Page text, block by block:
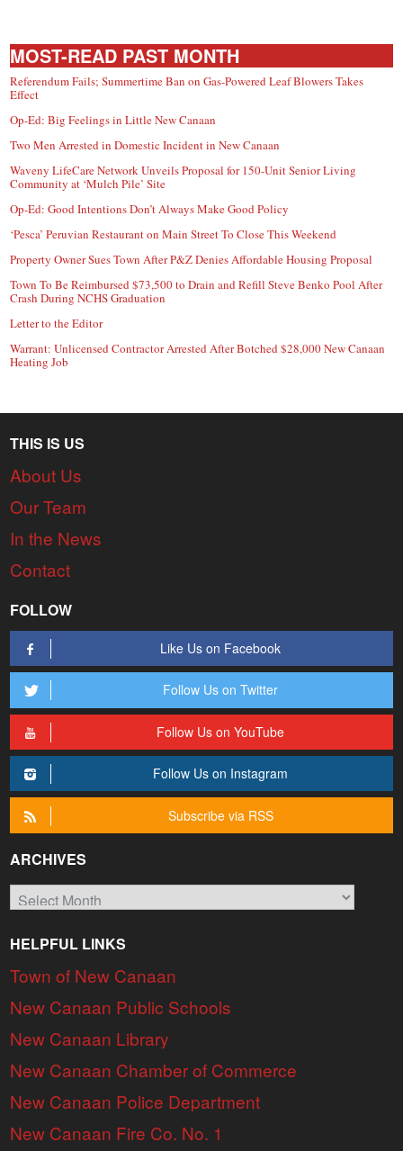
MOST-READ PAST MONTH
Referendum Fails; Summertime Ban on Gas-Powered Leaf Blowers Takes
Effect
Op-Ed: Big Feelings in Little New Canaan
Two Men Arrested in Domestic Incident in New Canaan
Waveny LifeCare Network Unveils Proposal for 150-Unit Senior Living
Community at ‘Mulch Pile’ Site
Op-Ed: Good Intentions Don’t Always Make Good Policy
‘Pesca’ Peruvian Restaurant on Main Street To Close This Weekend
Property Owner Sues Town After P&Z Denies Affordable Housing Proposal
Town To Be Reimbursed $73,500 to Drain and Refill Steve Benko Pool After
Crash During NCHS Graduation
Letter to the Editor
Warrant: Unlicensed Contractor Arrested After Botched $28,000 New Canaan
Heating Job
THIS IS US
About Us
Our Team
In the News
Contact
FOLLOW
Like Us on Facebook
Follow Us on Twitter
Follow Us on YouTube
Follow Us on Instagram
Subscribe via RSS
ARCHIVES
Archives
HELPFUL LINKS
Town of New Canaan
New Canaan Public Schools
New Canaan Library
New Canaan Chamber of Commerce
New Canaan Police Department
New Canaan Fire Co. No. 1